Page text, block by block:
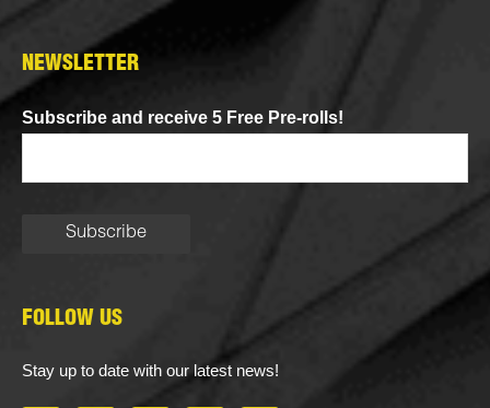
NEWSLETTER
Subscribe and receive 5 Free Pre-rolls!
FOLLOW US
Stay up to date with our latest news!